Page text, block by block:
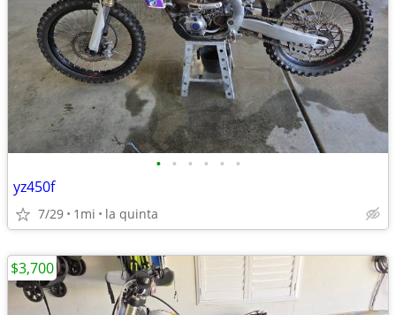
• • • • • •
yz450f
7/29 1mi la quinta
$3,700